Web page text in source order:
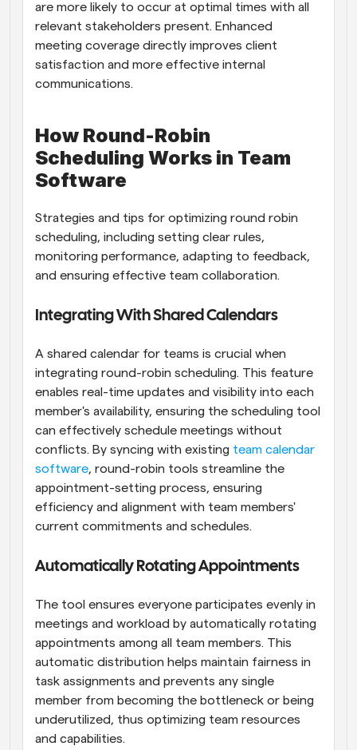
are more likely to occur at optimal times with all
relevant stakeholders present. Enhanced
meeting coverage directly improves client
satisfaction and more effective internal
communications.
How Round-Robin
Scheduling Works in Team
Software
Strategies and tips for optimizing round robin
scheduling, including setting clear rules,
monitoring performance, adapting to feedback,
and ensuring effective team collaboration.
Integrating With Shared Calendars
A shared calendar for teams is crucial when
integrating round-robin scheduling. This feature
enables real-time updates and visibility into each
member's availability, ensuring the scheduling tool
can effectively schedule meetings without
conflicts. By syncing with existing team calendar
software, round-robin tools streamline the
appointment-setting process, ensuring
efficiency and alignment with team members'
current commitments and schedules.
Automatically Rotating Appointments
The tool ensures everyone participates evenly in
meetings and workload by automatically rotating
appointments among all team members. This
automatic distribution helps maintain fairness in
task assignments and prevents any single
member from becoming the bottleneck or being
underutilized, thus optimizing team resources
and capabilities.